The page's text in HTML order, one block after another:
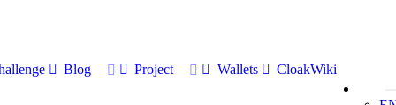
Blog Project Wallets
CloakWiki